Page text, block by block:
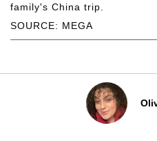
SOURCE: MEGA
family's China trip.